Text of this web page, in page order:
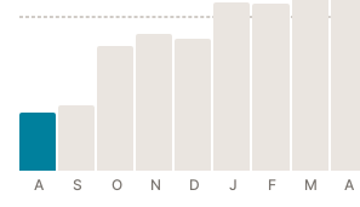
A S O N D J F M A